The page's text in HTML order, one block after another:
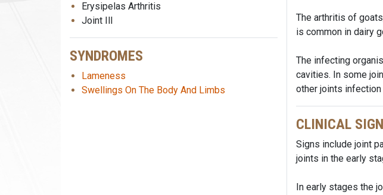
Erysipelas Arthritis
Joint Ill
SYNDROMES
Lameness
Swellings On The Body And Limbs
The arthritis of
is common in dairy
The infecting
cavities. In some
other joints
CLINICAL
Signs include joint
joints in the early
In early stages the